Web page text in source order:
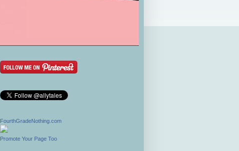
FourthGradeNothing.com
Promote Your Page Too